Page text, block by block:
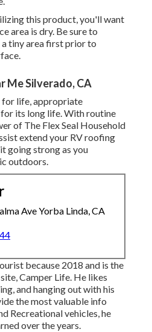
this product, you'll want
area is dry. Be sure to
tiny area first prior to
Me Silverado, CA
for life, appropriate
its long life. With routine
of The Flex Seal Household
extend your RV roofing
going strong as you
outdoors.
Ave Yorba Linda, CA
because 2018 and is the
Camper Life. He likes
and hanging out with his
the most valuable info
Recreational vehicles, he
over the years.